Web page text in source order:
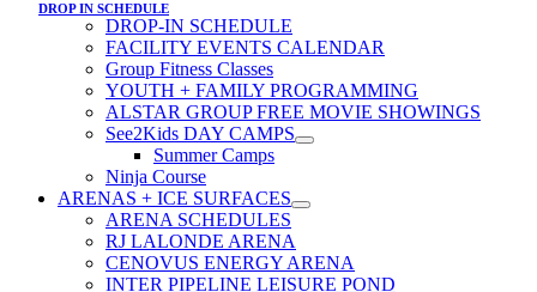
DROP IN SCHEDULE
DROP-IN SCHEDULE
FACILITY EVENTS CALENDAR
Group Fitness Classes
YOUTH + FAMILY PROGRAMMING
ALSTAR GROUP FREE MOVIE SHOWINGS
See2Kids DAY CAMPS
Summer Camps
Ninja Course
ARENAS + ICE SURFACES
ARENA SCHEDULES
RJ LALONDE ARENA
CENOVUS ENERGY ARENA
INTER PIPELINE LEISURE POND